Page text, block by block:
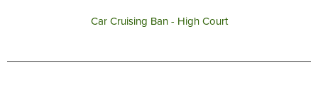
Car Cruising Ban - High Court